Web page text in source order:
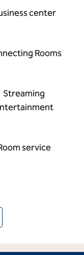
center
Rooms
Streaming
service